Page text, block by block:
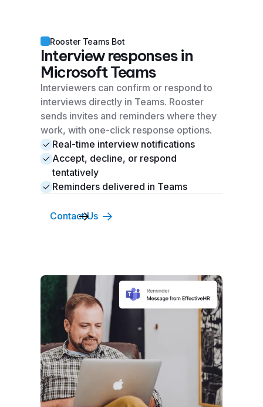
Rooster Teams Bot
Interview responses in
Microsoft Teams
Interviewers can confirm or respond to
interviews directly in Teams. Rooster
sends invites and reminders where they
work, with one-click response options.
Real-time interview notifications
Accept, decline, or respond
tentatively
Reminders delivered in Teams
Contact Us